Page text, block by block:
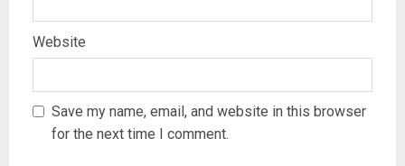
Website
Save my name, email, and website in this browser
for the next time I comment.